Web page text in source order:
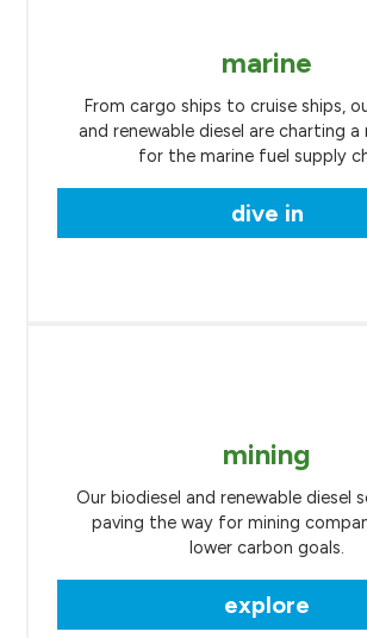
marine
From cargo ships to cruise ships,
and renewable diesel are charting a
for the marine fuel supply
dive in
mining
Our biodiesel and renewable diesel
paving the way for mining
lower carbon goals.
explore